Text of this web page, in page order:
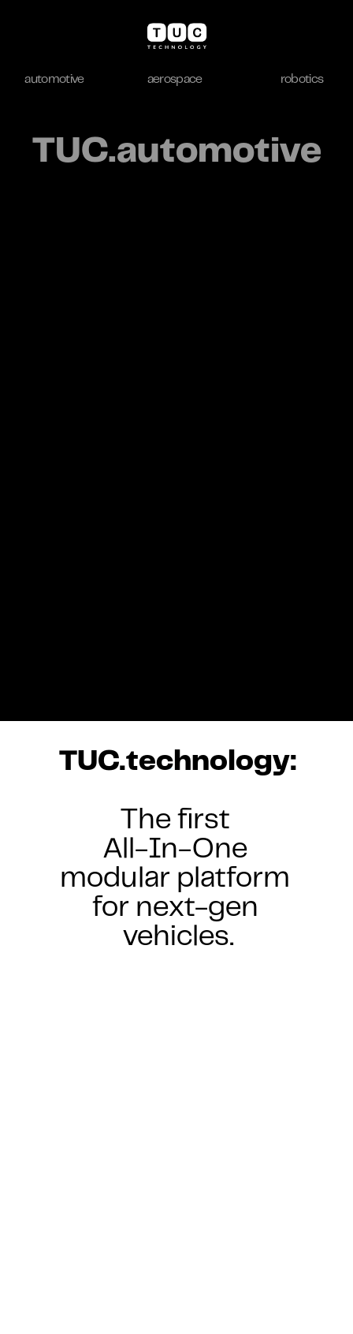
aerospace
automotive aerospace robotics
TUC.automotive
TUC.technology:
The first
All-In-One
modular platform
for next-gen
vehicles.